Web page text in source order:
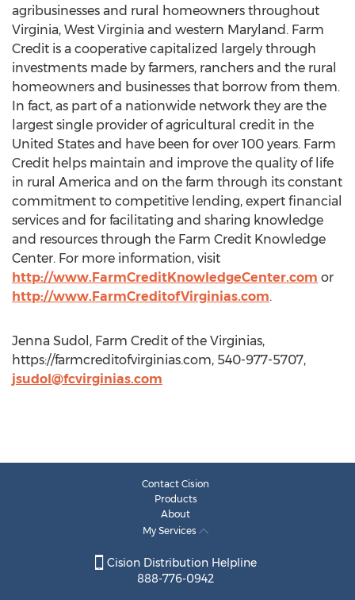
agribusinesses and rural homeowners throughout
Virginia, West Virginia and western Maryland. Farm
Credit is a cooperative capitalized largely through
investments made by farmers, ranchers and the rural
homeowners and businesses that borrow from them.
In fact, as part of a nationwide network they are the
largest single provider of agricultural credit in the
United States and have been for over 100 years. Farm
Credit helps maintain and improve the quality of life
in rural America and on the farm through its constant
commitment to competitive lending, expert financial
services and for facilitating and sharing knowledge
and resources through the Farm Credit Knowledge
Center. For more information, visit
http://www.FarmCreditKnowledgeCenter.com or
http://www.FarmCreditofVirginias.com.
Jenna Sudol, Farm Credit of the Virginias,
https://farmcreditofvirginias.com, 540-977-5707,
jsudol@fcvirginias.com
Contact Cision
Products
About
My Services
Cision Distribution Helpline
888-776-0942